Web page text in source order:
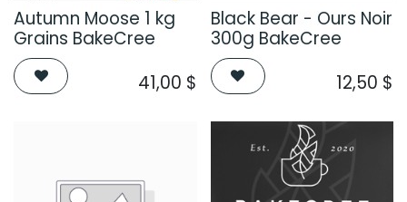
Autumn Moose 1 kg
Grains BakeCree
41,00 $
Black Bear - Ours Noir
300g BakeCree
12,50 $